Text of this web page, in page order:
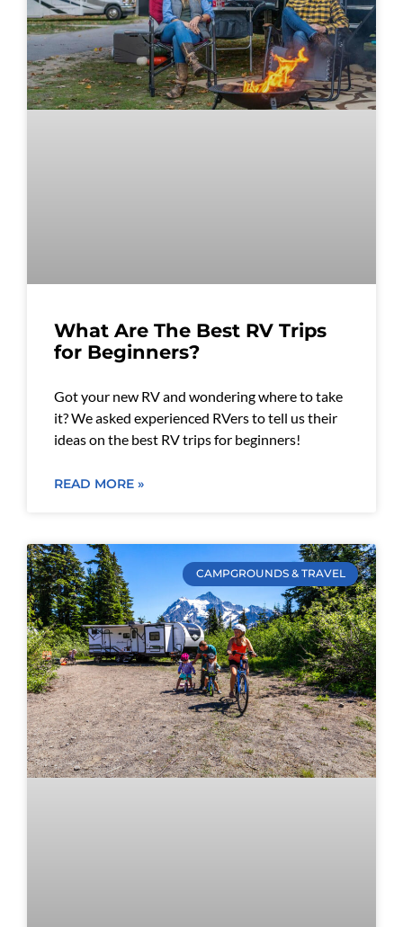
What Are The Best RV Trips
for Beginners?
Got your new RV and wondering where to take
it? We asked experienced RVers to tell us their
ideas on the best RV trips for beginners!
READ MORE »
CAMPGROUNDS & TRAVEL